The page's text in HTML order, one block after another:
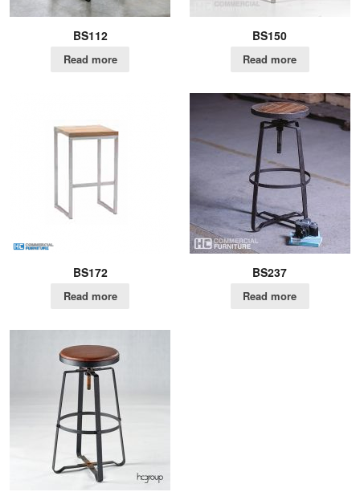
BS112
Read more
BS150
Read more
BS172
Read more
BS237
Read more